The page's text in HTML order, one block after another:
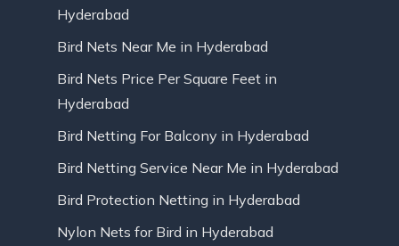
Hyderabad
Bird Nets Near Me in Hyderabad
Bird Nets Price Per Square Feet in
Hyderabad
Bird Netting For Balcony in Hyderabad
Bird Netting Service Near Me in Hyderabad
Bird Protection Netting in Hyderabad
Nylon Nets for Bird in Hyderabad